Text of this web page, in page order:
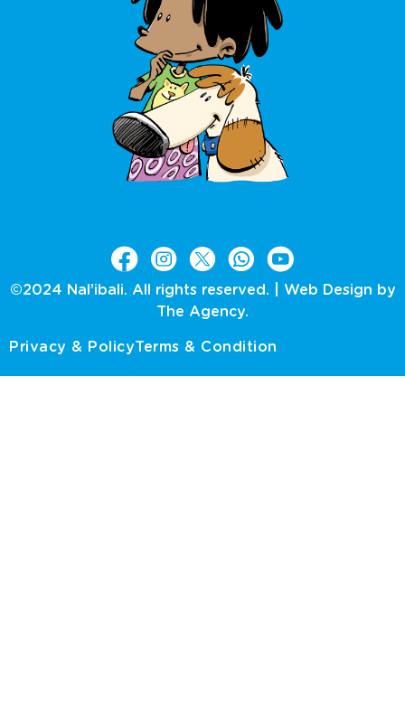
©2024 Nal’ibali. All rights reserved. | Web Design by
The Agency.
Privacy & PolicyTerms & Condition